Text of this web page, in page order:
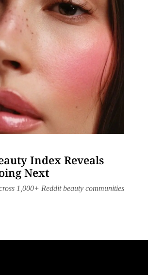
Index Reveals
Next
1,000+ Reddit beauty communities